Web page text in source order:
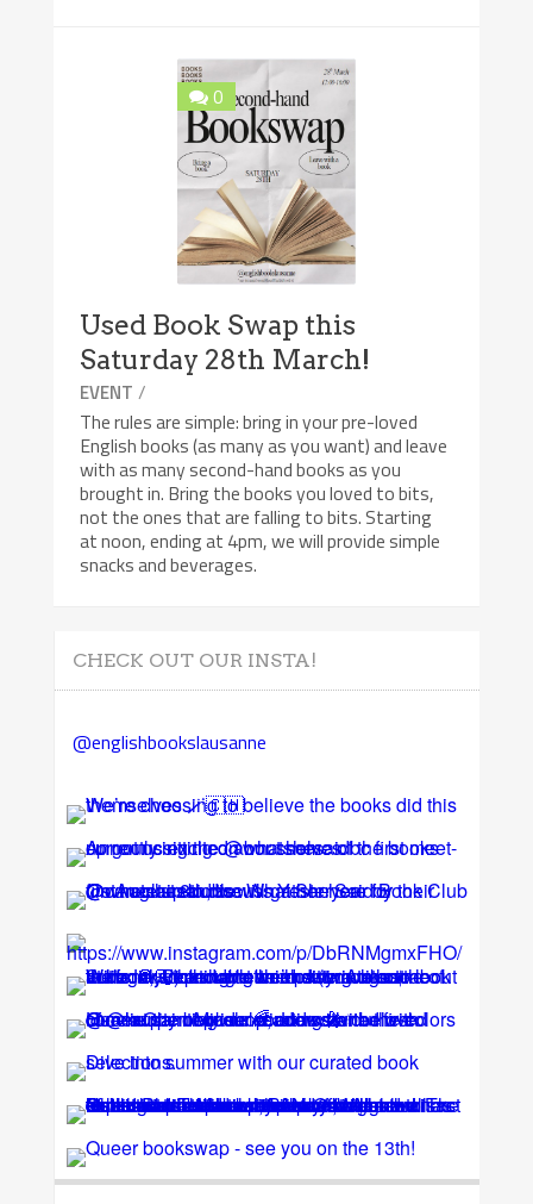
0
Used Book Swap this
Saturday 28th March!
EVENT /
The rules are simple: bring in your pre-loved
English books (as many as you want) and leave
with as many second-hand books as you
brought in. Bring the books you loved to bits,
not the ones that are falling to bits. Starting
at noon, ending at 4pm, we will provide simple
snacks and beverages.
CHECK OUT OUR INSTA!
@englishbookslausanne